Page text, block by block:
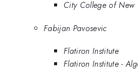
City College of New
Fabijan Pavosevic
Flatiron Institute
Flatiron Institute -